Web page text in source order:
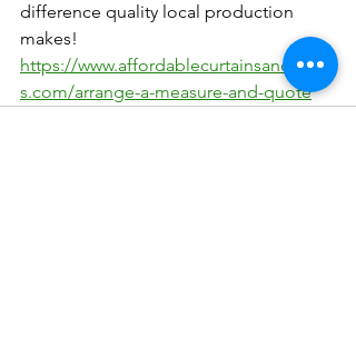
difference quality local production
makes!
https://www.affordablecurtainsandblind
s.com/arrange-a-measure-and-quote